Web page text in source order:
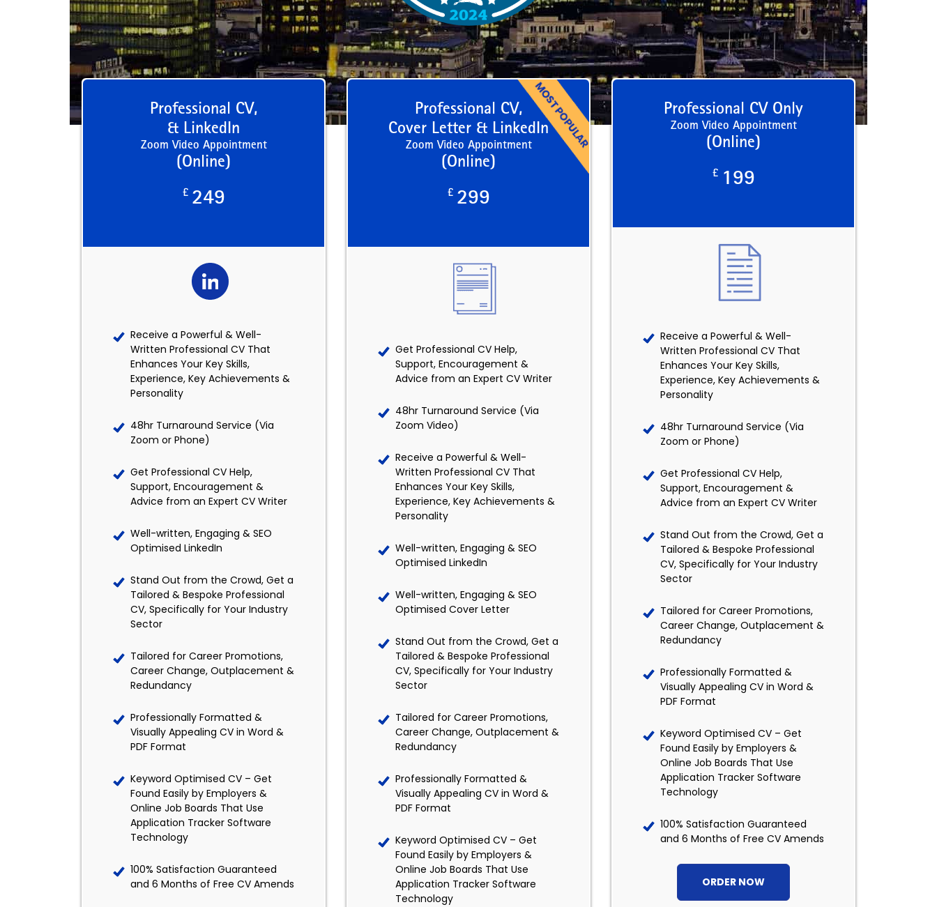
Professional CV,
& LinkedIn
Zoom Video Appointment
(Online)
£ 249
Receive a Powerful & Well-
Written Professional CV That
Enhances Your Key Skills,
Experience, Key Achievements &
Personality
48hr Turnaround Service (Via
Zoom or Phone)
Get Professional CV Help,
Support, Encouragement &
Advice from an Expert CV Writer
Well-written, Engaging & SEO
Optimised LinkedIn
Stand Out from the Crowd, Get a
Tailored & Bespoke Professional
CV, Specifically for Your Industry
Sector
Tailored for Career Promotions,
Career Change, Outplacement &
Redundancy
Professionally Formatted &
Visually Appealing CV in Word &
PDF Format
Keyword Optimised CV – Get
Found Easily by Employers &
Online Job Boards That Use
Application Tracker Software
Technology
100% Satisfaction Guaranteed
and 6 Months of Free CV Amends
Professional CV,
Cover Letter & LinkedIn
Zoom Video Appointment
(Online)
£ 299
Get Professional CV Help,
Support, Encouragement &
Advice from an Expert CV Writer
48hr Turnaround Service (Via
Zoom Video)
Receive a Powerful & Well-
Written Professional CV That
Enhances Your Key Skills,
Experience, Key Achievements &
Personality
Well-written, Engaging & SEO
Optimised LinkedIn
Well-written, Engaging & SEO
Optimised Cover Letter
Stand Out from the Crowd, Get a
Tailored & Bespoke Professional
CV, Specifically for Your Industry
Sector
Tailored for Career Promotions,
Career Change, Outplacement &
Redundancy
Professionally Formatted &
Visually Appealing CV in Word &
PDF Format
Keyword Optimised CV – Get
Found Easily by Employers &
Online Job Boards That Use
Application Tracker Software
Technology
Professional CV Only
Zoom Video Appointment
(Online)
£ 199
Receive a Powerful & Well-
Written Professional CV That
Enhances Your Key Skills,
Experience, Key Achievements &
Personality
48hr Turnaround Service (Via
Zoom or Phone)
Get Professional CV Help,
Support, Encouragement &
Advice from an Expert CV Writer
Stand Out from the Crowd, Get a
Tailored & Bespoke Professional
CV, Specifically for Your Industry
Sector
Tailored for Career Promotions,
Career Change, Outplacement &
Redundancy
Professionally Formatted &
Visually Appealing CV in Word &
PDF Format
Keyword Optimised CV – Get
Found Easily by Employers &
Online Job Boards That Use
Application Tracker Software
Technology
100% Satisfaction Guaranteed
and 6 Months of Free CV Amends
ORDER NOW